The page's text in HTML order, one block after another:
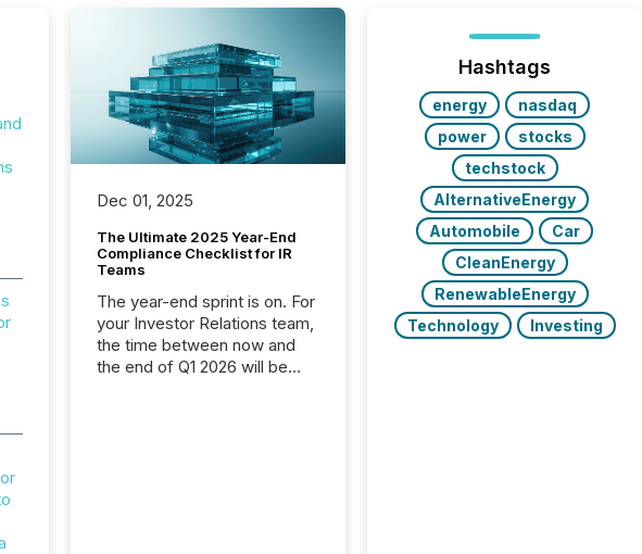
Dec 01, 2025
The Ultimate 2025 Year-End
Compliance Checklist for IR
Teams
The year-end sprint is on. For
your Investor Relations team,
the time between now and
the end of Q1 2026 will be
Hashtags
energy
nasdaq
power
stocks
techstock
AlternativeEnergy
Automobile
Car
CleanEnergy
RenewableEnergy
Technology
Investing